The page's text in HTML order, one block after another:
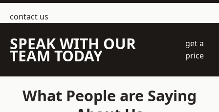
contact us
SPEAK WITH OUR
TEAM TODAY
get a
price
What People are Saying